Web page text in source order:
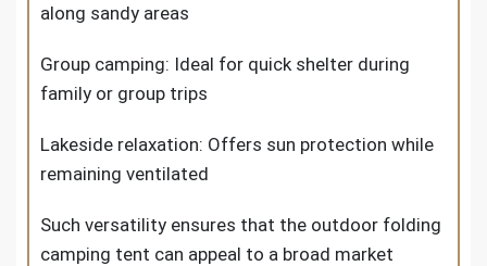
along sandy areas
Group camping: Ideal for quick shelter during
family or group trips
Lakeside relaxation: Offers sun protection while
remaining ventilated
Such versatility ensures that the outdoor folding
camping tent can appeal to a broad market